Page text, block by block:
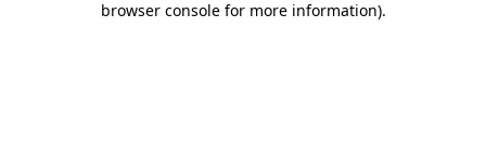
browser console for more information).